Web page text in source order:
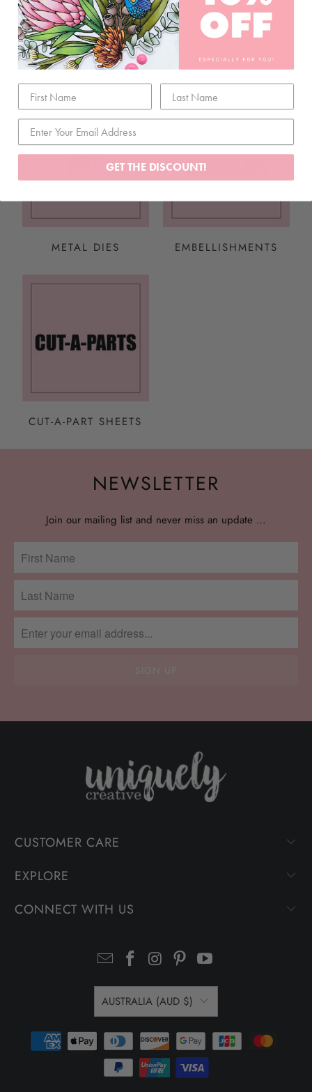
STORAGE & TOOLS
SCRAPBOOKING
PAPER
METAL DIES EMBELLISHMENTS
CUT-A-PART SHEETS
NEWSLETTER
Join our mailing list and never miss an update …
CUSTOMER CARE
EXPLORE
CONNECT WITH US
AUSTRALIA (AUD $)
GET THE DISCOUNT!